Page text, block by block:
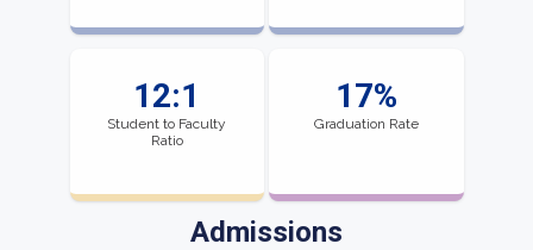
12:1
Student to Faculty
Ratio
17%
Graduation Rate
Admissions